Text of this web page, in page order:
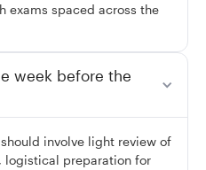
exams spaced across the
week before the
involve light review of
logistical preparation for